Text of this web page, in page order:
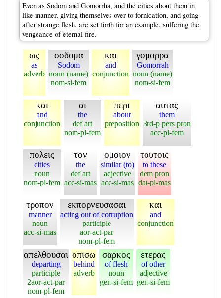
Even as Sodom and Gomorrha, and the cities about them in
like manner, giving themselves over to fornication, and going
after strange flesh, are set forth for an example, suffering the
vengeance of eternal fire.
ως
as
adverb
σοδομα
Sodom
noun (name)
nom-si-fem
και
and
conjunction
γομορρα
Gomorrah
noun (name)
nom-si-fem
και
and
conjunction
αι
the
def art
nom-pl-fem
περι
about
preposition
αυτας
them
3rd-p pers pron
acc-pl-fem
πολεις
cities
noun
nom-pl-fem
τον
the
def art
acc-si-mas
ομοιον
similar (to)
adjective
acc-si-mas
τουτοις
to these
dem pron
dat-pl-mas
τροπον
manner
noun
acc-si-mas
εκπορνευσασαι
acting out of corruption
participle
aor-act-par
nom-pl-fem
και
and
conjunction
απελθουσαι
departing
participle
2aor-act-par
nom-pl-fem
οπισω
behind
adverb
σαρκος
of flesh
noun
gen-si-fem
ετερας
of other
adjective
gen-si-fem